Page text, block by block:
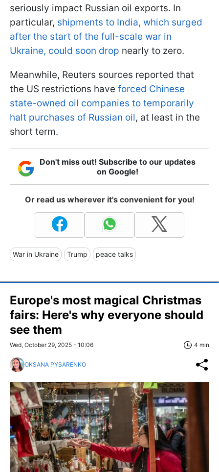
seriously impact Russian oil exports. In
particular, shipments to India, which surged
after the start of the full-scale war in
Ukraine, could soon drop nearly to zero.
Meanwhile, Reuters sources reported that
the US restrictions have forced Chinese
state-owned oil companies to temporarily
halt purchases of Russian oil, at least in the
short term.
Don't miss out! Subscribe to our updates
on Google!
Or read us wherever it's convenient for you!
War in Ukraine Trump peace talks
Europe's most magical Christmas
fairs: Here's why everyone should
see them
Wed, October 29, 2025 - 10:06 4 min
OKSANA PYSARENKO